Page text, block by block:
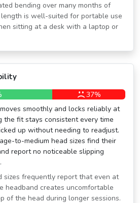
bending over many months of
length is well-suited for portable use
sitting at a desk with a laptop or
37%
smoothly and locks reliably at
the fit stays consistent every time
up without needing to readjust.
to-medium head sizes find their
report no noticeable slipping
sizes frequently report that even at
headband creates uncomfortable
of the head during longer sessions.